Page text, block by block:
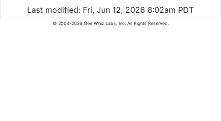
Last modified: Fri, Jun 12, 2026 8:02am PDT
© 2004-2026 Gee Whiz Labs, Inc. All Rights Reserved.